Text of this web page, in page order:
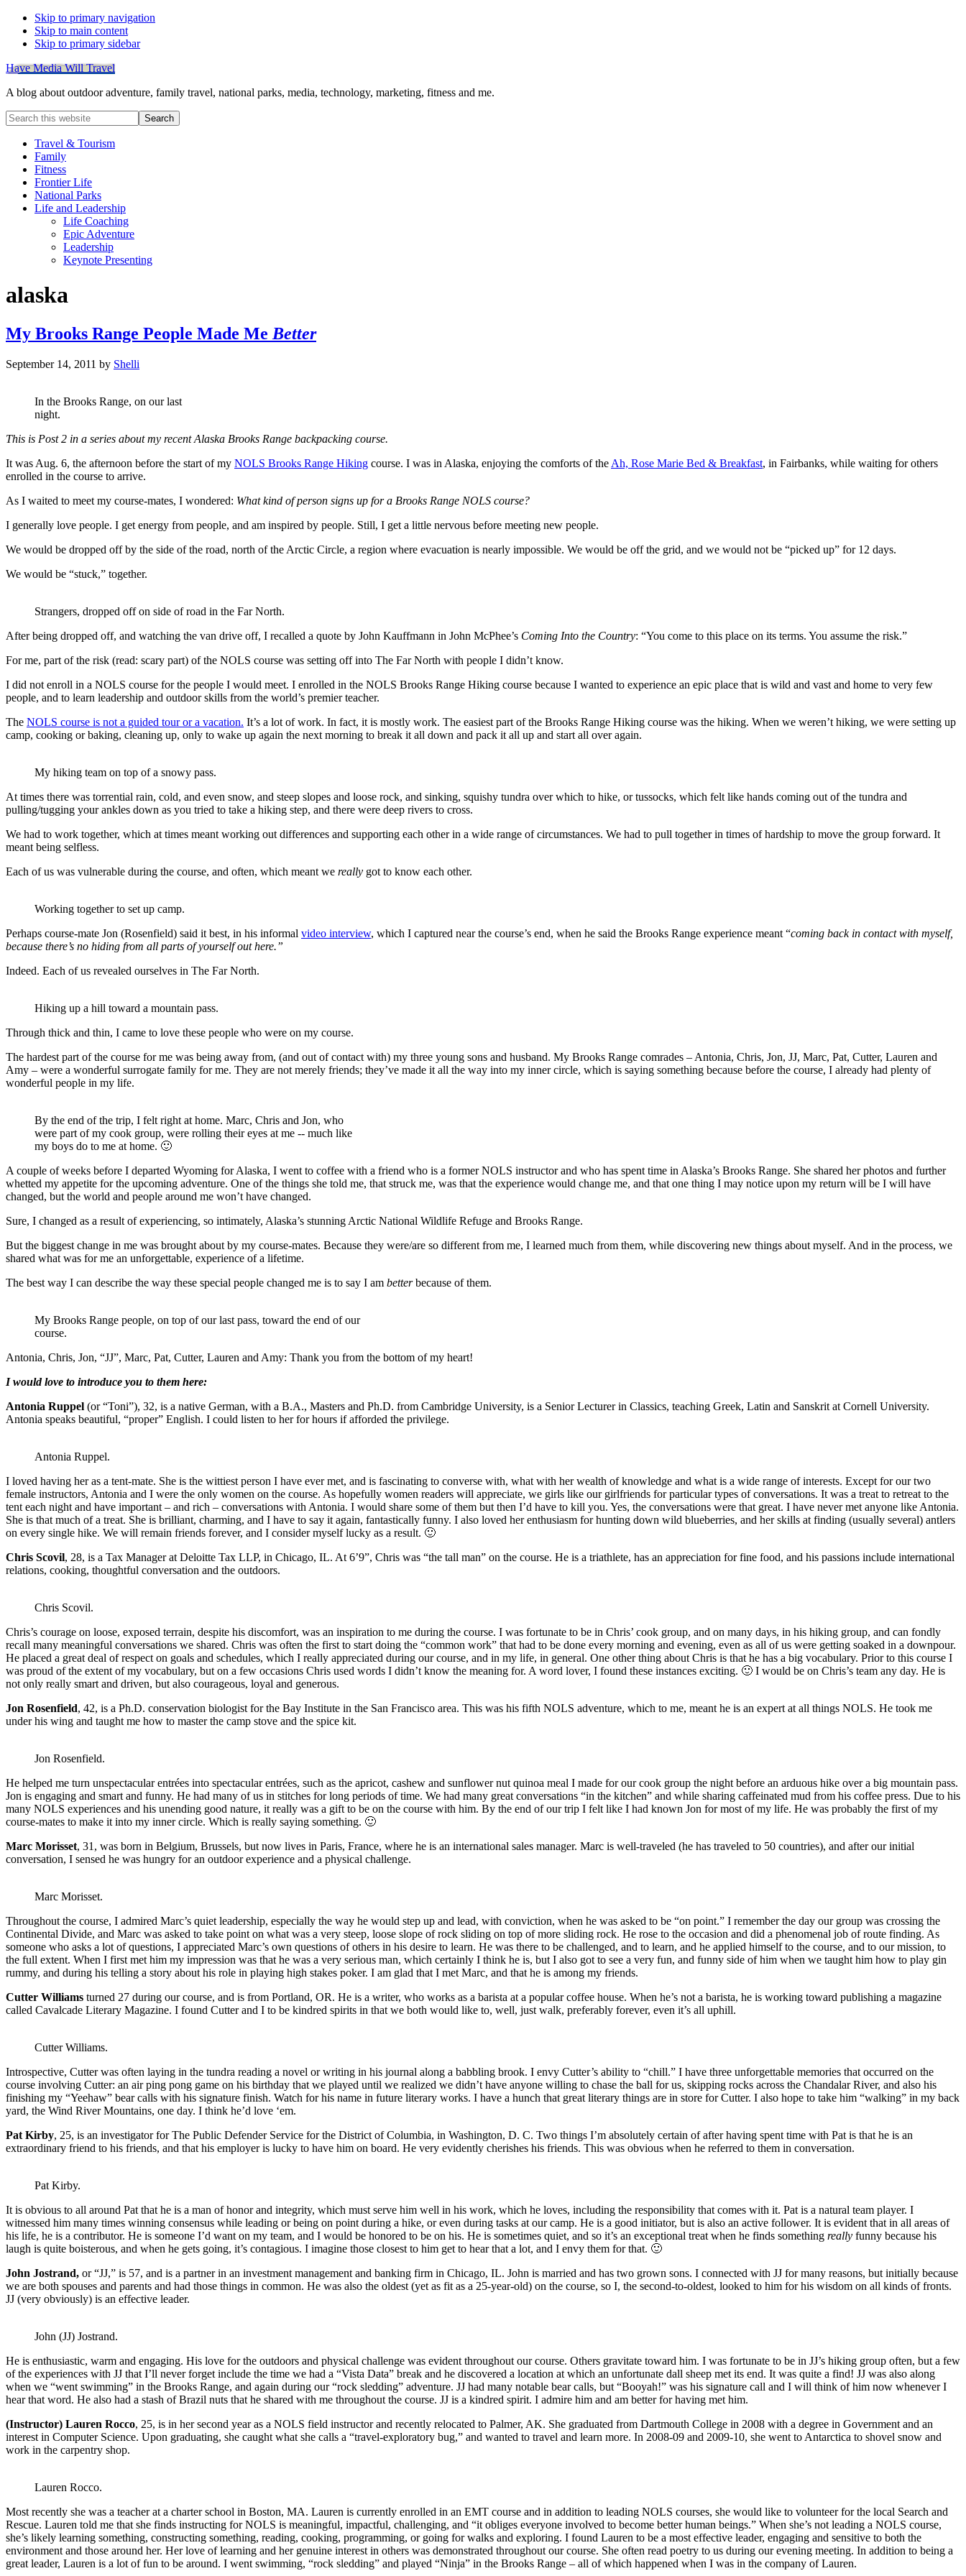
Skip to primary navigation
Skip to main content
Skip to primary sidebar
Have Media Will Travel
A blog about outdoor adventure, family travel, national parks, media, technology, marketing, fitness and me.
Search
this
websiteTravel & Tourism
Family
Fitness
Frontier Life
National Parks
Life and Leadership
Life Coaching
Epic Adventure
Leadership
Keynote Presenting
alaska
My Brooks Range People Made Me Better
September 14, 2011 by Shelli
In the Brooks Range, on our last
night.
This is Post 2 in a series about my recent Alaska Brooks Range backpacking course.
It was Aug. 6, the afternoon before the start of my NOLS Brooks Range Hiking course. I was in Alaska, enjoying the comforts of the Ah, Rose Marie Bed & Breakfast, in Fairbanks, while waiting for others
enrolled in the course to arrive.
As I waited to meet my course-mates, I wondered: What kind of person signs up for a Brooks Range NOLS course?
I generally love people. I get energy from people, and am inspired by people. Still, I get a little nervous before meeting new people.
We would be dropped off by the side of the road, north of the Arctic Circle, a region where evacuation is nearly impossible. We would be off the grid, and we would not be “picked up” for 12 days.
We would be “stuck,” together.
Strangers, dropped off on side of road in the Far North.
After being dropped off, and watching the van drive off, I recalled a quote by John Kauffmann in John McPhee’s Coming Into the Country: “You come to this place on its terms. You assume the risk.”
For me, part of the risk (read: scary part) of the NOLS course was setting off into The Far North with people I didn’t know.
I did not enroll in a NOLS course for the people I would meet. I enrolled in the NOLS Brooks Range Hiking course because I wanted to experience an epic place that is wild and vast and home to very few
people, and to learn leadership and outdoor skills from the world’s premier teacher.
The NOLS course is not a guided tour or a vacation. It’s a lot of work. In fact, it is mostly work. The easiest part of the Brooks Range Hiking course was the hiking. When we weren’t hiking, we were setting up
camp, cooking or baking, cleaning up, only to wake up again the next morning to break it all down and pack it all up and start all over again.
My hiking team on top of a snowy pass.
At times there was torrential rain, cold, and even snow, and steep slopes and loose rock, and sinking, squishy tundra over which to hike, or tussocks, which felt like hands coming out of the tundra and
pulling/tugging your ankles down as you tried to take a hiking step, and there were deep rivers to cross.
We had to work together, which at times meant working out differences and supporting each other in a wide range of circumstances. We had to pull together in times of hardship to move the group forward. It
meant being selfless.
Each of us was vulnerable during the course, and often, which meant we really got to know each other.
Working together to set up camp.
Perhaps course-mate Jon (Rosenfield) said it best, in his informal video interview, which I captured near the course’s end, when he said the Brooks Range experience meant “coming back in contact with myself,
because there’s no hiding from all parts of yourself out here.”
Indeed. Each of us revealed ourselves in The Far North.
Hiking up a hill toward a mountain pass.
Through thick and thin, I came to love these people who were on my course.
The hardest part of the course for me was being away from, (and out of contact with) my three young sons and husband. My Brooks Range comrades – Antonia, Chris, Jon, JJ, Marc, Pat, Cutter, Lauren and
Amy – were a wonderful surrogate family for me. They are not merely friends; they’ve made it all the way into my inner circle, which is saying something because before the course, I already had plenty of
wonderful people in my life.
By the end of the trip, I felt right at home. Marc, Chris and Jon, who
were part of my cook group, were rolling their eyes at me -- much like
my boys do to me at home. 🙂
A couple of weeks before I departed Wyoming for Alaska, I went to coffee with a friend who is a former NOLS instructor and who has spent time in Alaska’s Brooks Range. She shared her photos and further
whetted my appetite for the upcoming adventure. One of the things she told me, that struck me, was that the experience would change me, and that one thing I may notice upon my return will be I will have
changed, but the world and people around me won’t have changed.
Sure, I changed as a result of experiencing, so intimately, Alaska’s stunning Arctic National Wildlife Refuge and Brooks Range.
But the biggest change in me was brought about by my course-mates. Because they were/are so different from me, I learned much from them, while discovering new things about myself. And in the process, we
shared what was for me an unforgettable, experience of a lifetime.
The best way I can describe the way these special people changed me is to say I am betterbecause of them.
My Brooks Range people, on top of our last pass, toward the end of our
course.
Antonia, Chris, Jon, “JJ”, Marc, Pat, Cutter, Lauren and Amy: Thank you from the bottom of my heart!
I would love to introduce you to them here:
Antonia Ruppel (or “Toni”), 32, is a native German, with a B.A., Masters and Ph.D. from Cambridge University, is a Senior Lecturer in Classics, teaching Greek, Latin and Sanskrit at Cornell University.
Antonia speaks beautiful, “proper” English. I could listen to her for hours if afforded the privilege.
Antonia Ruppel.
I loved having her as a tent-mate. She is the wittiest person I have ever met, and is fascinating to converse with, what with her wealth of knowledge and what is a wide range of interests. Except for our two
female instructors, Antonia and I were the only women on the course. As hopefully women readers will appreciate, we girls like our girlfriends for particular types of conversations. It was a treat to retreat to the
tent each night and have important – and rich – conversations with Antonia. I would share some of them but then I’d have to kill you. Yes, the conversations were that great. I have never met anyone like Antonia.
She is that much of a treat. She is brilliant, charming, and I have to say it again, fantastically funny. I also loved her enthusiasm for hunting down wild blueberries, and her skills at finding (usually several) antlers
on every single hike. We will remain friends forever, and I consider myself lucky as a result. 🙂
Chris Scovil, 28, is a Tax Manager at Deloitte Tax LLP, in Chicago, IL. At 6’9”, Chris was “the tall man” on the course. He is a triathlete, has an appreciation for fine food, and his passions include international
relations, cooking, thoughtful conversation and the outdoors.
Chris Scovil.
Chris’s courage on loose, exposed terrain, despite his discomfort, was an inspiration to me during the course. I was fortunate to be in Chris’ cook group, and on many days, in his hiking group, and can fondly
recall many meaningful conversations we shared. Chris was often the first to start doing the “common work” that had to be done every morning and evening, even as all of us were getting soaked in a downpour.
He placed a great deal of respect on goals and schedules, which I really appreciated during our course, and in my life, in general. One other thing about Chris is that he has a big vocabulary. Prior to this course I
was proud of the extent of my vocabulary, but on a few occasions Chris used words I didn’t know the meaning for. A word lover, I found these instances exciting. 🙂 I would be on Chris’s team any day. He is
not only really smart and driven, but also courageous, loyal and generous.
Jon Rosenfield, 42, is a Ph.D. conservation biologist for the Bay Institute in the San Francisco area. This was his fifth NOLS adventure, which to me, meant he is an expert at all things NOLS. He took me
under his wing and taught me how to master the camp stove and the spice kit.
Jon Rosenfield.
He helped me turn unspectacular entrées into spectacular entrées, such as the apricot, cashew and sunflower nut quinoa meal I made for our cook group the night before an arduous hike over a big mountain pass.
Jon is engaging and smart and funny. He had many of us in stitches for long periods of time. We had many great conversations “in the kitchen” and while sharing caffeinated mud from his coffee press. Due to his
many NOLS experiences and his unending good nature, it really was a gift to be on the course with him. By the end of our trip I felt like I had known Jon for most of my life. He was probably the first of my
course-mates to make it into my inner circle. Which is really saying something. 🙂
Marc Morisset, 31, was born in Belgium, Brussels, but now lives in Paris, France, where he is an international sales manager. Marc is well-traveled (he has traveled to 50 countries), and after our initial
conversation, I sensed he was hungry for an outdoor experience and a physical challenge.
Marc Morisset.
Throughout the course, I admired Marc’s quiet leadership, especially the way he would step up and lead, with conviction, when he was asked to be “on point.” I remember the day our group was crossing the
Continental Divide, and Marc was asked to take point on what was a very steep, loose slope of rock sliding on top of more sliding rock. He rose to the occasion and did a phenomenal job of route finding. As
someone who asks a lot of questions, I appreciated Marc’s own questions of others in his desire to learn. He was there to be challenged, and to learn, and he applied himself to the course, and to our mission, to
the full extent. When I first met him my impression was that he was a very serious man, which certainly I think he is, but I also got to see a very fun, and funny side of him when we taught him how to play gin
rummy, and during his telling a story about his role in playing high stakes poker. I am glad that I met Marc, and that he is among my friends.
Cutter Williams turned 27 during our course, and is from Portland, OR. He is a writer, who works as a barista at a popular coffee house. When he’s not a barista, he is working toward publishing a magazine
called Cavalcade Literary Magazine. I found Cutter and I to be kindred spirits in that we both would like to, well, just walk, preferably forever, even it’s all uphill.
Cutter Williams.
Introspective, Cutter was often laying in the tundra reading a novel or writing in his journal along a babbling brook. I envy Cutter’s ability to “chill.” I have three unforgettable memories that occurred on the
course involving Cutter: an air ping pong game on his birthday that we played until we realized we didn’t have anyone willing to chase the ball for us, skipping rocks across the Chandalar River, and also his
finishing my “Yeehaw” bear calls with his signature finish. Watch for his name in future literary works. I have a hunch that great literary things are in store for Cutter. I also hope to take him “walking” in my back
yard, the Wind River Mountains, one day. I think he’d love ‘em.
Pat Kirby, 25, is an investigator for The Public Defender Service for the District of Columbia, in Washington, D. C. Two things I’m absolutely certain of after having spent time with Pat is that he is an
extraordinary friend to his friends, and that his employer is lucky to have him on board. He very evidently cherishes his friends. This was obvious when he referred to them in conversation.
Pat Kirby.
It is obvious to all around Pat that he is a man of honor and integrity, which must serve him well in his work, which he loves, including the responsibility that comes with it. Pat is a natural team player. I
witnessed him many times winning consensus while leading or being on point during a hike, or even during tasks at our camp. He is a good initiator, but is also an active follower. It is evident that in all areas of
his life, he is a contributor. He is someone I’d want on my team, and I would be honored to be on his. He is sometimes quiet, and so it’s an exceptional treat when he finds something really funny because his
laugh is quite boisterous, and when he gets going, it’s contagious. I imagine those closest to him get to hear that a lot, and I envy them for that. 🙂
John Jostrand, or “JJ,” is 57, and is a partner in an investment management and banking firm in Chicago, IL. John is married and has two grown sons. I connected with JJ for many reasons, but initially because
we are both spouses and parents and had those things in common. He was also the oldest (yet as fit as a 25-year-old) on the course, so I, the second-to-oldest, looked to him for his wisdom on all kinds of fronts.
JJ (very obviously) is an effective leader.
John (JJ) Jostrand.
He is enthusiastic, warm and engaging. His love for the outdoors and physical challenge was evident throughout our course. Others gravitate toward him. I was fortunate to be in JJ’s hiking group often, but a few
of the experiences with JJ that I’ll never forget include the time we had a “Vista Data” break and he discovered a location at which an unfortunate dall sheep met its end. It was quite a find! JJ was also along
when we “went swimming” in the Brooks Range, and again during our “rock sledding” adventure. JJ had many notable bear calls, but “Booyah!” was his signature call and I will think of him now whenever I
hear that word. He also had a stash of Brazil nuts that he shared with me throughout the course. JJ is a kindred spirit. I admire him and am better for having met him.
(Instructor) Lauren Rocco, 25, is in her second year as a NOLS field instructor and recently relocated to Palmer, AK. She graduated from Dartmouth College in 2008 with a degree in Government and an
interest in Computer Science. Upon graduating, she caught what she calls a “travel-exploratory bug,” and wanted to travel and learn more. In 2008-09 and 2009-10, she went to Antarctica to shovel snow and
work in the carpentry shop.
Lauren Rocco.
Most recently she was a teacher at a charter school in Boston, MA. Lauren is currently enrolled in an EMT course and in addition to leading NOLS courses, she would like to volunteer for the local Search and
Rescue. Lauren told me that she finds instructing for NOLS is meaningful, impactful, challenging, and “it obliges everyone involved to become better human beings.” When she’s not leading a NOLS course,
she’s likely learning something, constructing something, reading, cooking, programming, or going for walks and exploring. I found Lauren to be a most effective leader, engaging and sensitive to both the
environment and those around her. Her love of learning and her genuine interest in others was demonstrated throughout our course. She often read poetry to us during our evening meeting. In addition to being a
great leader, Lauren is a lot of fun to be around. I went swimming, “rock sledding” and played “Ninja” in the Brooks Range – all of which happened when I was in the company of Lauren.